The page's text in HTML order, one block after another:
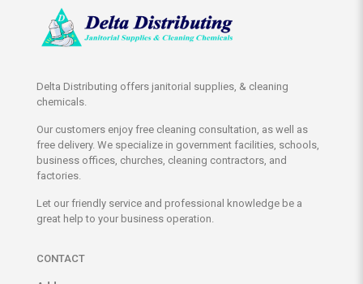
Delta Distributing offers janitorial supplies, & cleaning
chemicals.
Our customers enjoy free cleaning consultation, as well as
free delivery. We specialize in government facilities, schools,
business offices, churches, cleaning contractors, and
factories.
Let our friendly service and professional knowledge be a
great help to your business operation.
CONTACT